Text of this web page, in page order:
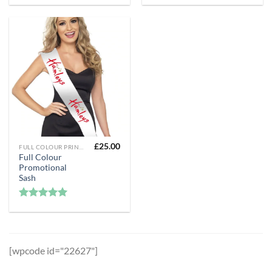
Full Colour
Promotional
Sash
£25.00
[wpcode id="22627"]